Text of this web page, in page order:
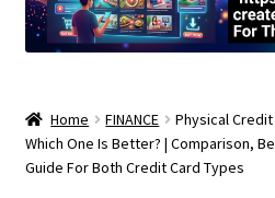
Home FINANCE
Physical
Which One Is Better? | Comparison,
Guide For Both Credit Card Types